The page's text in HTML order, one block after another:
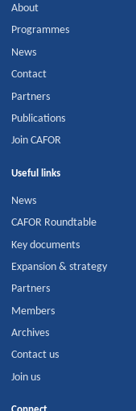
About
Programmes
News
Contact
Partners
Publications
Join CAFOR
Useful links
News
CAFOR Roundtable
Key documents
Expansion & strategy
Partners
Members
Archives
Contact us
Join us